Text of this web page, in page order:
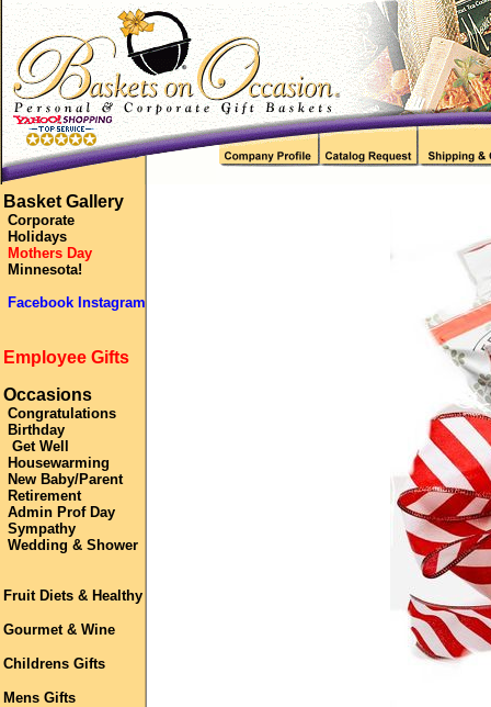
Basket Gallery
Corporate
Holidays
Mothers Day
Minnesota!
Facebook Instagram
Employee Gifts
Occasions
Congratulations
Birthday
Get Well
Housewarming
New Baby/Parent
Retirement
Admin Prof Day
Sympathy
Wedding & Shower
Fruit Diets & Healthy
Gourmet & Wine
Childrens Gifts
Mens Gifts